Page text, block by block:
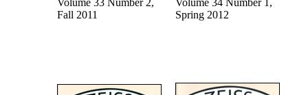
Volume 33 Number 2,
Fall 2011
Volume 34 Number 1,
Spring 2012